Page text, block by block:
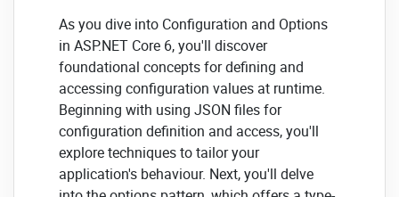
As you dive into Configuration and Options
in ASP.NET Core 6, you'll discover
foundational concepts for defining and
accessing configuration values at runtime.
Beginning with using JSON files for
configuration definition and access, you'll
explore techniques to tailor your
application's behaviour. Next, you'll delve